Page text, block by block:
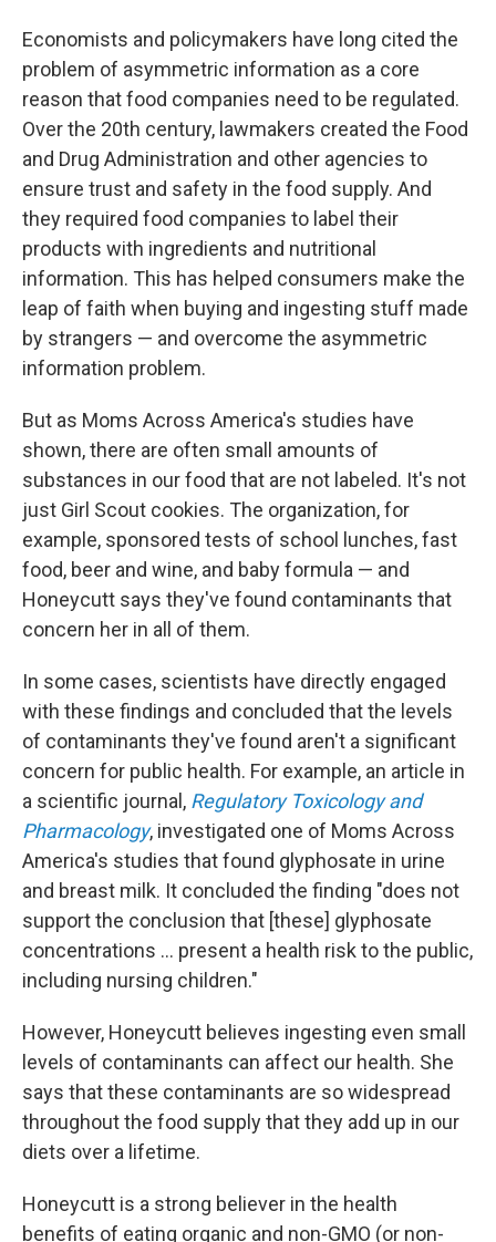
Economists and policymakers have long cited the
problem of asymmetric information as a core
reason that food companies need to be regulated.
Over the 20th century, lawmakers created the Food
and Drug Administration and other agencies to
ensure trust and safety in the food supply. And
they required food companies to label their
products with ingredients and nutritional
information. This has helped consumers make the
leap of faith when buying and ingesting stuff made
by strangers — and overcome the asymmetric
information problem.
But as Moms Across America's studies have
shown, there are often small amounts of
substances in our food that are not labeled. It's not
just Girl Scout cookies. The organization, for
example, sponsored tests of school lunches, fast
food, beer and wine, and baby formula — and
Honeycutt says they've found contaminants that
concern her in all of them.
In some cases, scientists have directly engaged
with these findings and concluded that the levels
of contaminants they've found aren't a significant
concern for public health. For example, an article in
a scientific journal, Regulatory Toxicology and
Pharmacology, investigated one of Moms Across
America's studies that found glyphosate in urine
and breast milk. It concluded the finding "does not
support the conclusion that [these] glyphosate
concentrations … present a health risk to the public,
including nursing children."
However, Honeycutt believes ingesting even small
levels of contaminants can affect our health. She
says that these contaminants are so widespread
throughout the food supply that they add up in our
diets over a lifetime.
Honeycutt is a strong believer in the health
benefits of eating organic and non-GMO (or non-